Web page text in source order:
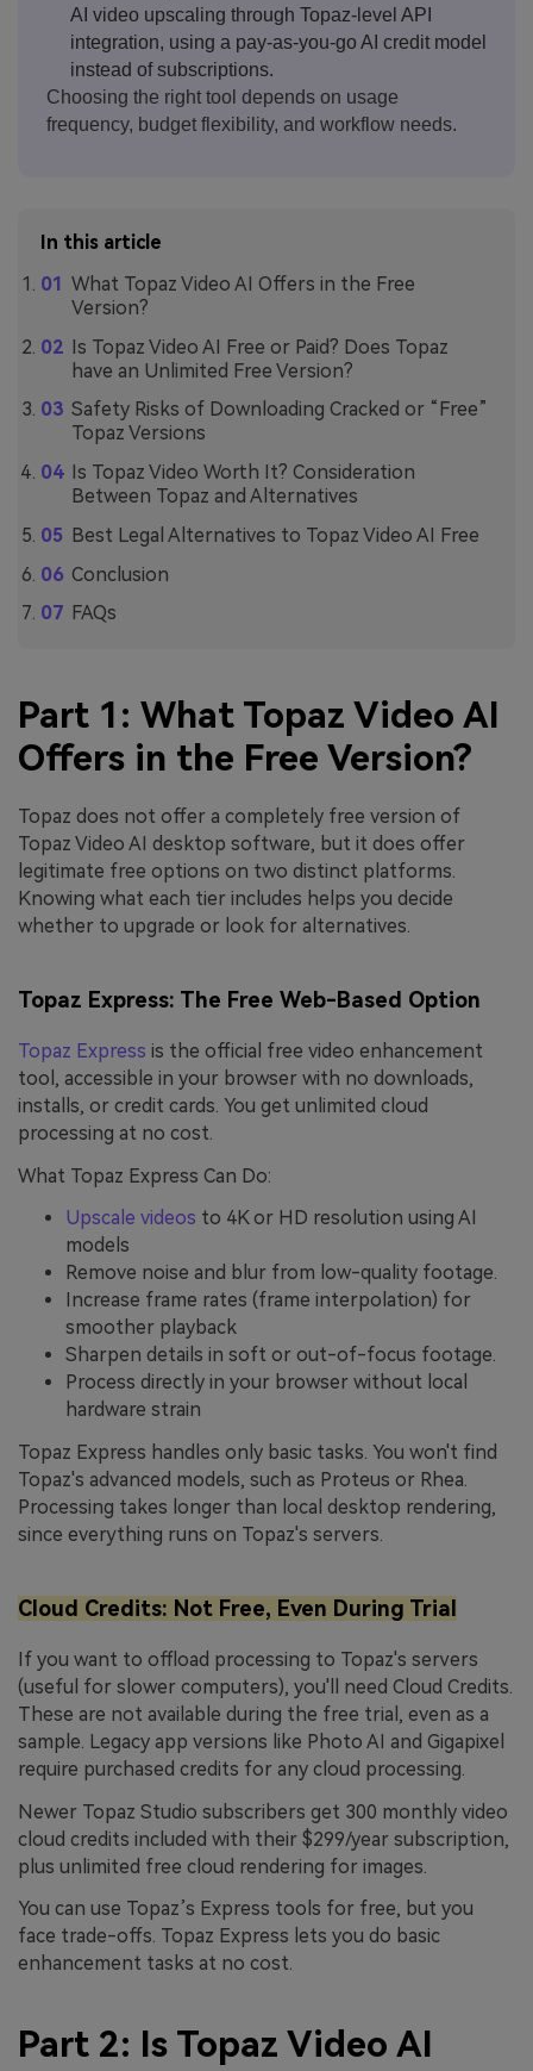
AI video upscaling through Topaz-level API
integration, using a pay-as-you-go AI credit model
instead of subscriptions.
Choosing the right tool depends on usage
frequency, budget flexibility, and workflow needs.
In this article
What Topaz Video AI Offers in the Free
Version?
Is Topaz Video AI Free or Paid? Does Topaz
have an Unlimited Free Version?
Safety Risks of Downloading Cracked or “Free”
Topaz Versions
Is Topaz Video Worth It? Consideration
Between Topaz and Alternatives
Best Legal Alternatives to Topaz Video AI Free
Conclusion
FAQs
Part 1: What Topaz Video AI
Offers in the Free Version?
Topaz does not offer a completely free version of
Topaz Video AI desktop software, but it does offer
legitimate free options on two distinct platforms.
Knowing what each tier includes helps you decide
whether to upgrade or look for alternatives.
Topaz Express: The Free Web-Based Option
Topaz Express is the official free video enhancement
tool, accessible in your browser with no downloads,
installs, or credit cards. You get unlimited cloud
processing at no cost.
What Topaz Express Can Do:
Upscale videos to 4K or HD resolution using AI
models
Remove noise and blur from low-quality footage.
Increase frame rates (frame interpolation) for
smoother playback
Sharpen details in soft or out-of-focus footage.
Process directly in your browser without local
hardware strain
Topaz Express handles only basic tasks. You won't find
Topaz's advanced models, such as Proteus or Rhea.
Processing takes longer than local desktop rendering,
since everything runs on Topaz's servers.
Cloud Credits: Not Free, Even During Trial
If you want to offload processing to Topaz's servers
(useful for slower computers), you'll need Cloud Credits.
These are not available during the free trial, even as a
sample. Legacy app versions like Photo AI and Gigapixel
require purchased credits for any cloud processing.
Newer Topaz Studio subscribers get 300 monthly video
cloud credits included with their $299/year subscription,
plus unlimited free cloud rendering for images.
You can use Topaz’s Express tools for free, but you
face trade-offs. Topaz Express lets you do basic
enhancement tasks at no cost.
Part 2: Is Topaz Video AI